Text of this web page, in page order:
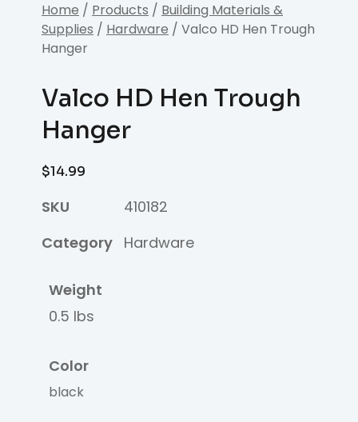
Home / Products / Building Materials &
Supplies / Hardware / Valco HD Hen Trough
Hanger
Valco HD Hen Trough
Hanger
$14.99
SKU
410182
Category Hardware
Weight
0.5 lbs
Color
black